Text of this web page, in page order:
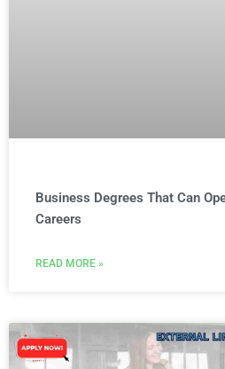
Business Degrees That Can
Careers
READ MORE »